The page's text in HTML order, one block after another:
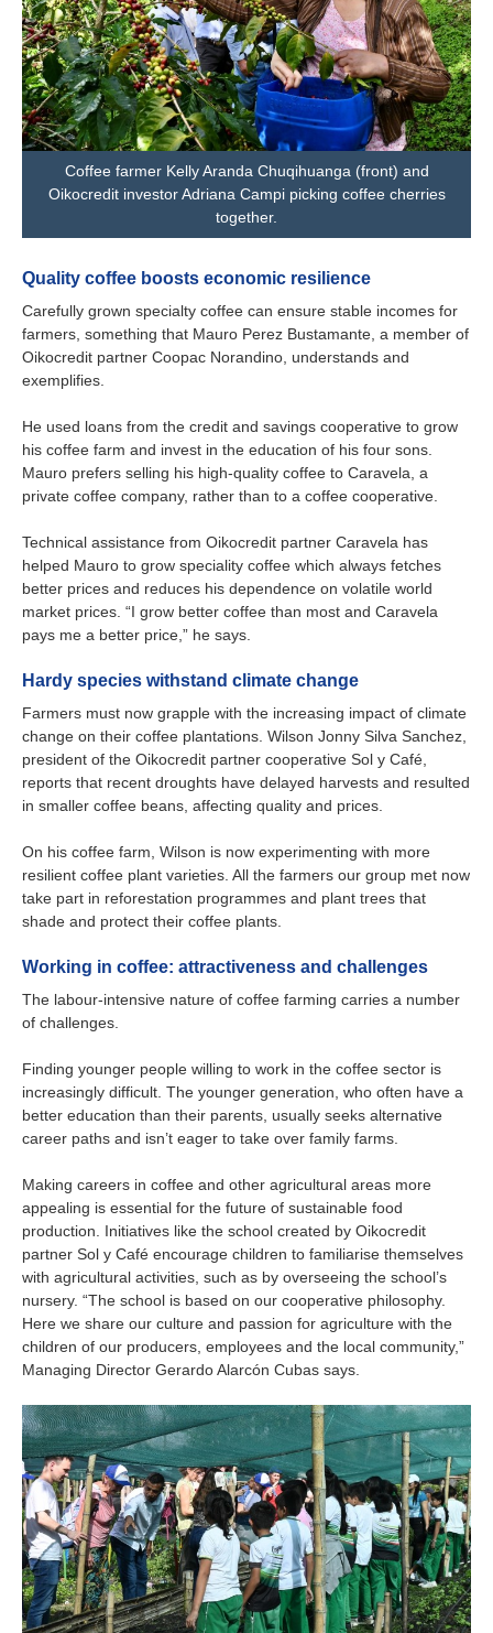
Coffee farmer Kelly Aranda Chuqihuanga (front) and
Oikocredit investor Adriana Campi picking coffee cherries
together.
Quality coffee boosts economic resilience
Carefully grown specialty coffee can ensure stable incomes for
farmers, something that Mauro Perez Bustamante, a member of
Oikocredit partner Coopac Norandino, understands and
exemplifies.
He used loans from the credit and savings cooperative to grow
his coffee farm and invest in the education of his four sons.
Mauro prefers selling his high-quality coffee to Caravela, a
private coffee company, rather than to a coffee cooperative.
Technical assistance from Oikocredit partner Caravela has
helped Mauro to grow speciality coffee which always fetches
better prices and reduces his dependence on volatile world
market prices. “I grow better coffee than most and Caravela
pays me a better price,” he says.
Hardy species withstand climate change
Farmers must now grapple with the increasing impact of climate
change on their coffee plantations. Wilson Jonny Silva Sanchez,
president of the Oikocredit partner cooperative Sol y Café,
reports that recent droughts have delayed harvests and resulted
in smaller coffee beans, affecting quality and prices.
On his coffee farm, Wilson is now experimenting with more
resilient coffee plant varieties. All the farmers our group met now
take part in reforestation programmes and plant trees that
shade and protect their coffee plants.
Working in coffee: attractiveness and challenges
The labour-intensive nature of coffee farming carries a number
of challenges.
Finding younger people willing to work in the coffee sector is
increasingly difficult. The younger generation, who often have a
better education than their parents, usually seeks alternative
career paths and isn’t eager to take over family farms.
Making careers in coffee and other agricultural areas more
appealing is essential for the future of sustainable food
production. Initiatives like the school created by Oikocredit
partner Sol y Café encourage children to familiarise themselves
with agricultural activities, such as by overseeing the school’s
nursery. “The school is based on our cooperative philosophy.
Here we share our culture and passion for agriculture with the
children of our producers, employees and the local community,”
Managing Director Gerardo Alarcón Cubas says.